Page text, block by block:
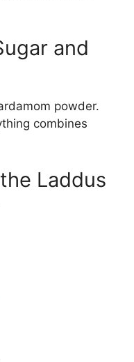
and
powder.
combines
Laddus